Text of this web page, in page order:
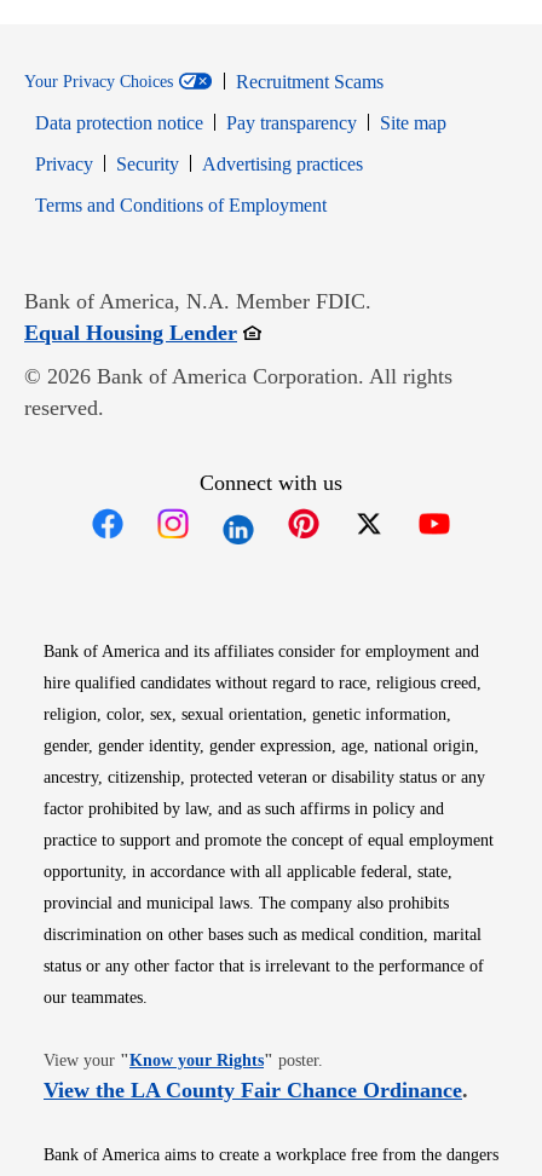
Your Privacy Choices
Recruitment Scams
Data protection notice
Pay transparency
Site map
PrivacyOpens in new window
SecurityOpens in new window
Advertising practices
Terms and Conditions of EmploymentOpens in new window
Bank of America, N.A. Member FDIC.
Equal Housing LenderOpens in new window
© 2026 Bank of America Corporation. All rights
reserved.
Connect with us
Bank of America and its affiliates consider for employment and
hire qualified candidates without regard to race, religious creed,
religion, color, sex, sexual orientation, genetic information,
gender, gender identity, gender expression, age, national origin,
ancestry, citizenship, protected veteran or disability status or any
factor prohibited by law, and as such affirms in policy and
practice to support and promote the concept of equal employment
opportunity, in accordance with all applicable federal, state,
provincial and municipal laws. The company also prohibits
discrimination on other bases such as medical condition, marital
status or any other factor that is irrelevant to the performance of
our teammates.
View your "Know your RightsOpens in new window
" poster.
View the LA County Fair Chance OrdinanceOpens
.
Bank of America aims to create a workplace free from the dangers